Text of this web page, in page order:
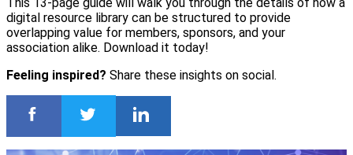
digital resource library can be structured to provide
overlapping value for members, sponsors, and your
association alike. Download it today!
Feeling inspired? Share these insights on social.